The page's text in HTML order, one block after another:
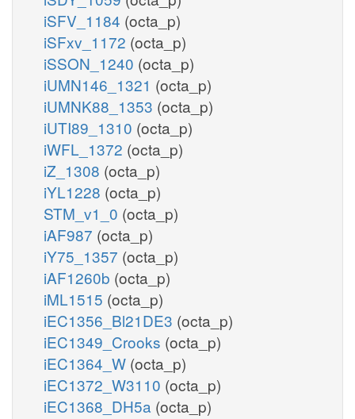
iSFV_1184 (octa_p)
iSFxv_1172 (octa_p)
iSSON_1240 (octa_p)
iUMN146_1321 (octa_p)
iUMNK88_1353 (octa_p)
iUTI89_1310 (octa_p)
iWFL_1372 (octa_p)
iZ_1308 (octa_p)
iYL1228 (octa_p)
STM_v1_0 (octa_p)
iAF987 (octa_p)
iY75_1357 (octa_p)
iAF1260b (octa_p)
iML1515 (octa_p)
iEC1356_Bl21DE3 (octa_p)
iEC1349_Crooks (octa_p)
iEC1364_W (octa_p)
iEC1372_W3110 (octa_p)
iEC1368_DH5a (octa_p)